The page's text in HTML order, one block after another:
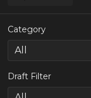
Category
Draft Filter